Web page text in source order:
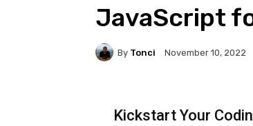
JavaScript
By Tonci November 10, 2022
Kickstart Your